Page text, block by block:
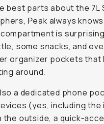
best parts about the 7L
Peak always
compartment is
some snacks, and
organizer pockets
around.
a dedicated phone
(yes, including the
the outside, a quick-